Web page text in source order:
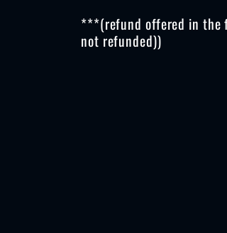
***(refund offered in the
not refunded))